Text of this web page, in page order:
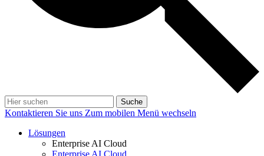
Suche
Kontaktieren Sie uns Zum mobilen Menü wechseln
Lösungen
Enterprise AI Cloud